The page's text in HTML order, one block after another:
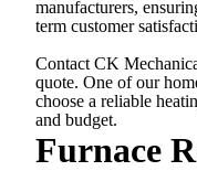
manufacturers,
term customer
Contact CK
quote. One of our
choose a reliable
and budget.
Furnace